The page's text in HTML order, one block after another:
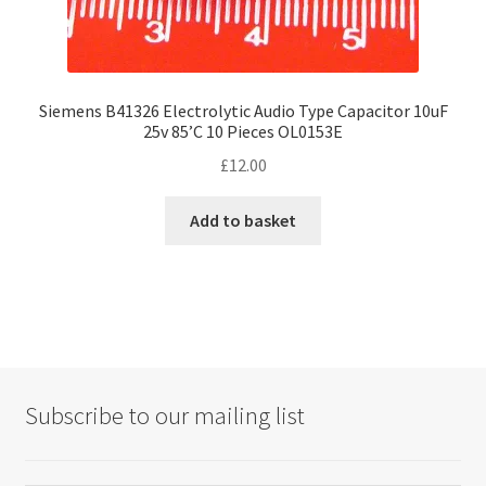
Siemens B41326 Electrolytic Audio Type Capacitor 10uF
25v 85’C 10 Pieces OL0153E
£12.00
Add to basket
Subscribe to our mailing list